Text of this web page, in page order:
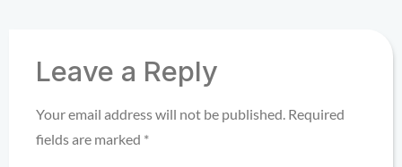
Leave a Reply
Your email address will not be published. Required
fields are marked *